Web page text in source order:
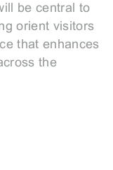
be central to
orient visitors
that enhances
the